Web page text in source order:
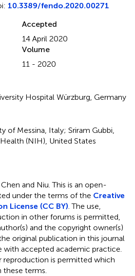
10.3389/fendo.2020.00271
Accepted
14 April 2020
Volume
11 - 2020
Hospital Würzburg, Germany
of Messina, Italy; Sriram Gubbi,
(NIH), United States
and Niu.This is an open-
under the terms of the Creative
License (CC BY) . The use,
in other forums is permitted,
and the copyright owner(s)
original publication in this journal
with accepted academic practice.
reproduction is permitted which
terms.